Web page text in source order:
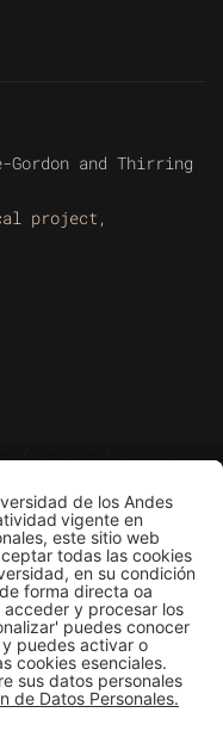
Gordon and Thirring
project,
de Física Estadística
de Física
Edificio Ip